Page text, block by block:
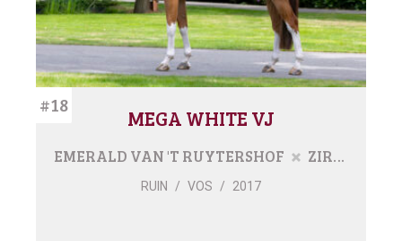
#18 MEGA WHITE VJ
EMERALD VAN 'T RUYTERSHOF ZIROCCO BLUE VDL
RUIN / VOS / 2017